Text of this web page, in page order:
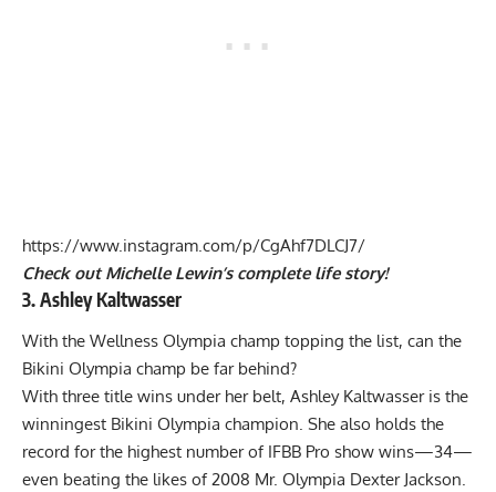
https://www.instagram.com/p/CgAhf7DLCJ7/
Check out Michelle Lewin’s complete life story!
3. Ashley Kaltwasser
With the Wellness Olympia champ topping the list, can the
Bikini Olympia champ be far behind?
With three title wins under her belt, Ashley Kaltwasser is the
winningest Bikini Olympia champion. She also holds the
record for the highest number of IFBB Pro show wins—34—
even beating the likes of2008 Mr. Olympia Dexter Jackson.